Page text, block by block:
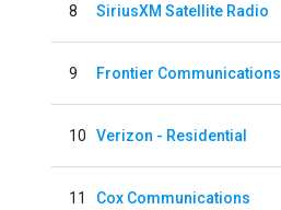
8 SiriusXM Satellite Radio
9 Frontier Communications
10 Verizon - Residential
11 Cox Communications